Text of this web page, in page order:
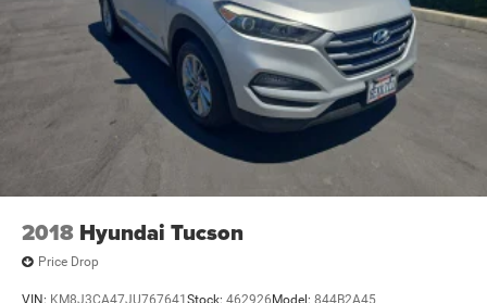
2018 Hyundai Tucson
Price Drop
VIN: KM8J3CA47JU767641 Stock: 462926 Model: 844B2A45